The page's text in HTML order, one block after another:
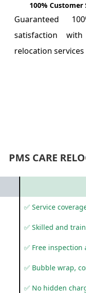
100%
Guaranteed
satisfaction
relocation services
PMS CARE
✅ Service
✅ Skilled and
✅ Free
✅ Bubble wrap,
✅ No hidden